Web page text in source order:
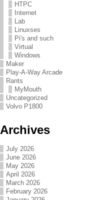
HTPC
Internet
Lab
Linuxses
Pi's and such
Virtual
Windows
Maker
Play-A-Way Arcade
Rants
MyMouth
Uncategorized
Volvo P1800
Archives
July 2026
June 2026
May 2026
April 2026
March 2026
February 2026